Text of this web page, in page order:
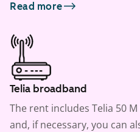
Read more
Telia broadband
The rent includes Telia 50
and, if necessary, you can